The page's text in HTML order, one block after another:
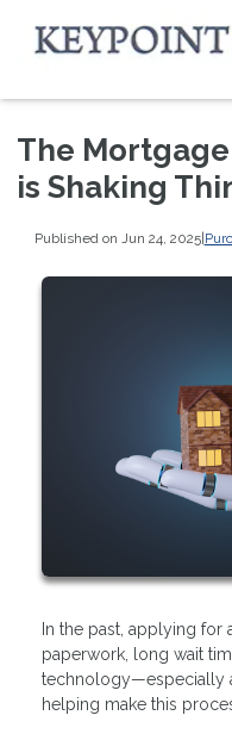
The
is Shaking
Published on Jun 24, 2025|
In the past, applying
paperwork, long wait
technology—especially
helping make this